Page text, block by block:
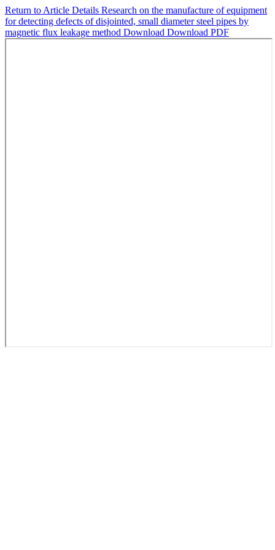
Return to Article Details Research on the manufacture of equipment
for detecting defects of disjointed, small diameter steel pipes by
magnetic flux leakage method Download Download PDF